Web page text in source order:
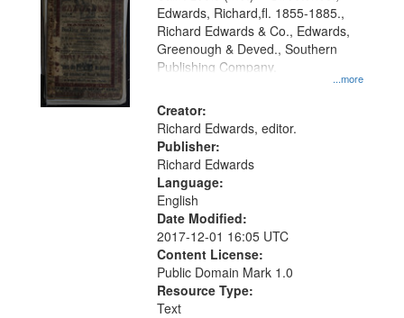
that
match
your
search
criteria
...more
Edwards, Richard,fl. 1855-1885.,
Richard Edwards & Co., Edwards,
Greenough & Deved., Southern
Publishing Company.
Creator:
Richard Edwards, editor.
Publisher:
Richard Edwards
Language:
English
Date Modified:
2017-12-01 16:05 UTC
Content License:
Public Domain Mark 1.0
Resource Type:
Text